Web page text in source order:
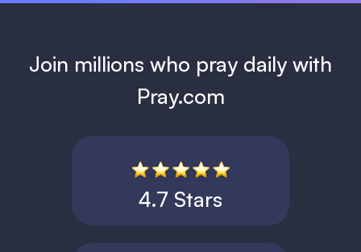
Join millions who pray daily with
Pray.com
4.7 Stars